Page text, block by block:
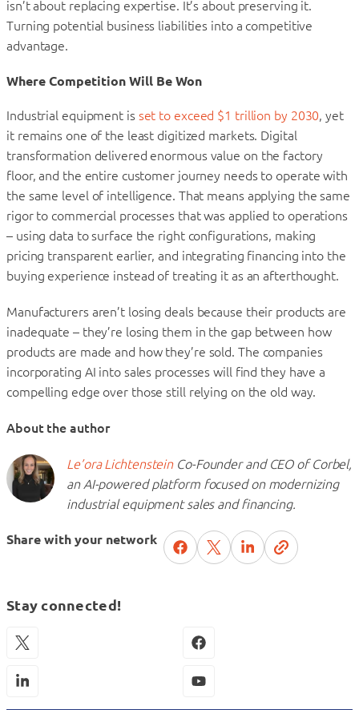
isn’t about replacing expertise. It’s about preserving it.
Turning potential business liabilities into a competitive
advantage.
Where Competition Will Be Won
Industrial equipment is set to exceed $1 trillion by 2030, yet
it remains one of the least digitized markets. Digital
transformation delivered enormous value on the factory
floor, and the entire customer journey needs to operate with
the same level of intelligence. That means applying the same
rigor to commercial processes that was applied to operations
– using data to surface the right configurations, making
pricing transparent earlier, and integrating financing into the
buying experience instead of treating it as an afterthought.
Manufacturers aren’t losing deals because their products are
inadequate – they’re losing them in the gap between how
products are made and how they’re sold. The companies
incorporating AI into sales processes will find they have a
compelling edge over those still relying on the old way.
About the author
Le’ora LichtensteinCo-Founder and CEO of Corbel,
an AI-powered platform focused on modernizing
industrial equipment sales and financing.
Share with your network
Stay connected!